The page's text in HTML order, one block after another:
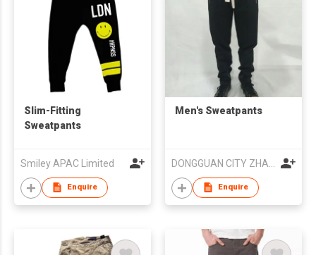
Slim-Fitting
Sweatpants
Smiley APAC Limited
Enquire
Men's Sweatpants
Enquire